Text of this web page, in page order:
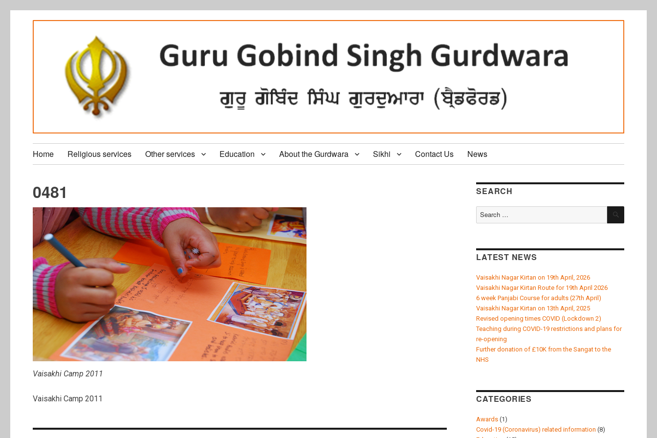
Home Religious services Other services Education About the Gurdwara Sikhi Contact Us News
0481
Vaisakhi Camp 2011
Vaisakhi Camp 2011
SEARCH
Search
for:
SEARCH
LATEST NEWS
Vaisakhi Nagar Kirtan on 19th April, 2026
Vaisakhi Nagar Kirtan Route for 19th April 2026
6 week Panjabi Course for adults (27th April)
Vaisakhi Nagar Kirtan on 13th April, 2025
Revised opening times COVID (Lockdown 2)
Teaching during COVID-19 restrictions and plans for
re-opening
Further donation of £10K from the Sangat to the
NHS
CATEGORIES
Awards (1)
Covid-19 (Coronavirus) related information (8)